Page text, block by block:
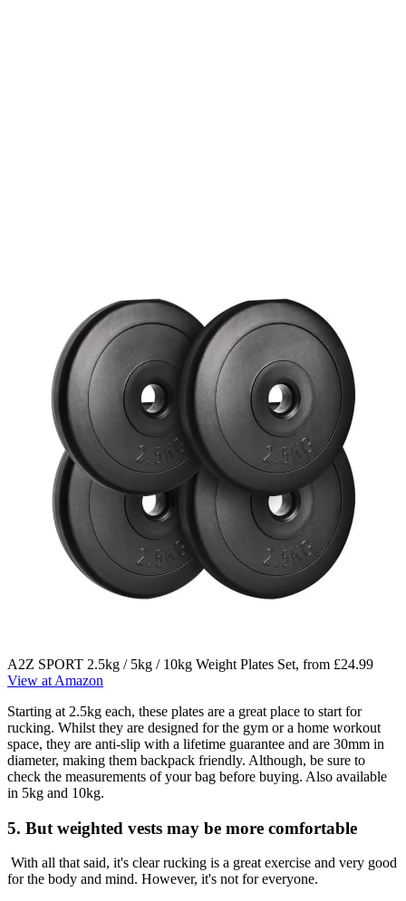
A2Z SPORT 2.5kg / 5kg / 10kg Weight Plates Set, from £24.99
View at Amazon
Starting at 2.5kg each, these plates are a great place to start for
rucking. Whilst they are designed for the gym or a home workout
space, they are anti-slip with a lifetime guarantee and are 30mm in
diameter, making them backpack friendly. Although, be sure to
check the measurements of your bag before buying. Also available
in 5kg and 10kg.
5. But weighted vests may be more comfortable
With all that said, it's clear rucking is a great exercise and very good
for the body and mind. However, it's not for everyone.